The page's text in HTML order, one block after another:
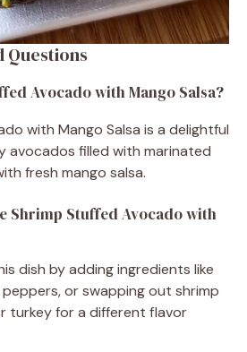
Questions
Avocado with Mango Salsa?
with Mango Salsa is a delightful
avocados filled with marinated
fresh mango salsa.
Shrimp Stuffed Avocado with
dish by adding ingredients like
or swapping out shrimp
turkey for a different flavor